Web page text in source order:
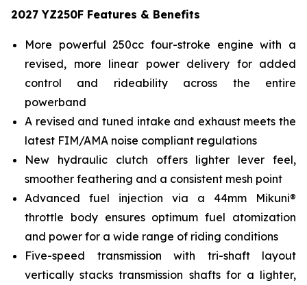
2027 YZ250F Features & Benefits
More powerful 250cc four-stroke engine with a
revised, more linear power delivery for added
control and rideability across the entire
powerband
A revised and tuned intake and exhaust meets the
latest FIM/AMA noise compliant regulations
New hydraulic clutch offers lighter lever feel,
smoother feathering and a consistent mesh point
Advanced fuel injection via a 44mm Mikuni®
throttle body ensures optimum fuel atomization
and power for a wide range of riding conditions
Five-speed transmission with tri-shaft layout
vertically stacks transmission shafts for a lighter,